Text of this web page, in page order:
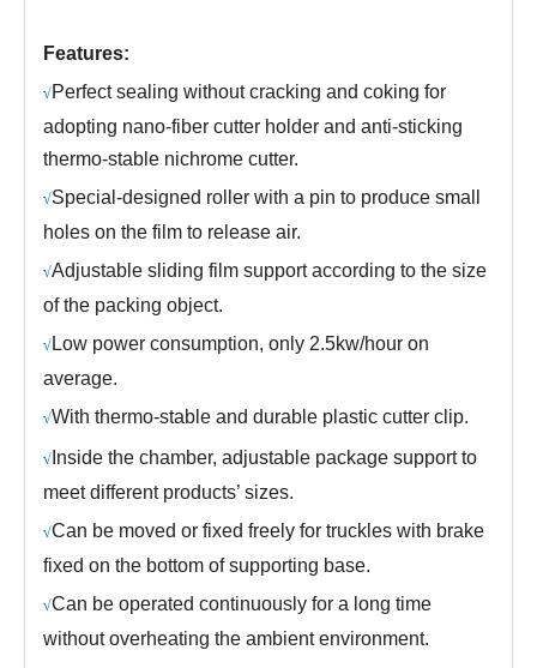
Features:
√Perfect sealing without cracking and coking for
adopting nano-fiber cutter holder and anti-sticking
thermo-stable nichrome cutter.
√Special-designed roller with a pin to produce small
holes on the film to release air.
√Adjustable sliding film support according to the size
of the packing object.
√ Low power consumption, only 2.5kw/hour on
average.
√With thermo-stable and durable plastic cutter clip.
√ Inside the chamber, adjustable package support to
meet different products’ sizes.
√Can be moved or fixed freely for truckles with brake
fixed on the bottom of supporting base.
√Can be operated continuously for a long time
without overheating the ambient environment.